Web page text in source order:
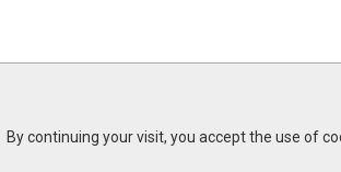
By
By continuing your visit, you accept the use of
By continuing your visit, you accept the use of